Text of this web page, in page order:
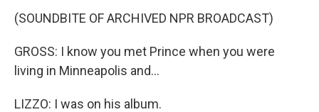
(SOUNDBITE OF ARCHIVED NPR BROADCAST)
GROSS: I know you met Prince when you were
living in Minneapolis and...
LIZZO: I was on his album.